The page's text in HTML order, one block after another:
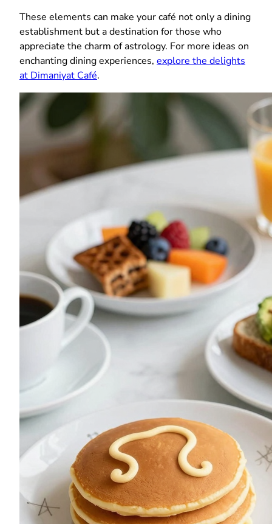
These elements can make your café not only a dining
establishment but a destination for those who
appreciate the charm of astrology. For more ideas on
enchanting dining experiences, explore the delights
at Dimaniyat Café.